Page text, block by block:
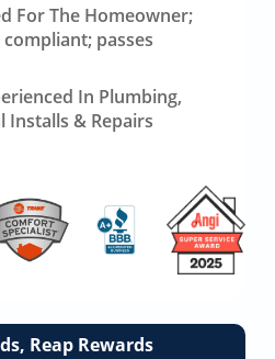
For The Homeowner;
passes
In Plumbing,
Installs & Repairs
Reap Rewards